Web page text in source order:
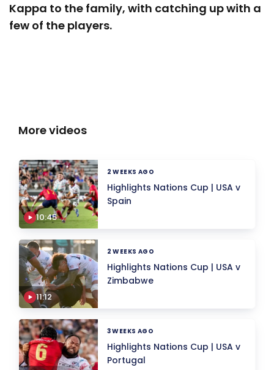
Kappa to the family, with catching up with a
few of the players.
More videos
10:45
2 WEEKS AGO
Highlights Nations Cup | USA v
Spain
11:12
2 WEEKS AGO
Highlights Nations Cup | USA v
Zimbabwe
3 WEEKS AGO
Highlights Nations Cup | USA v
Portugal